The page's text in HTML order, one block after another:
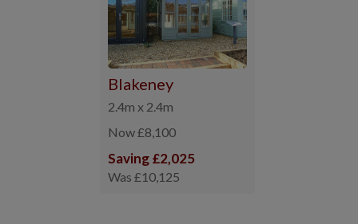
Blakeney
2.4m x 2.4m
Now £8,100
Saving £2,025
Was £10,125